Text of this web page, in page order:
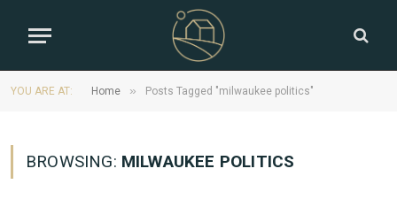
YOU ARE AT: Home » Posts Tagged "milwaukee politics"
BROWSING: MILWAUKEE POLITICS